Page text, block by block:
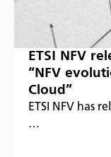
ETSI NFV
“NFV
Cloud”
ETSI NFV has
…